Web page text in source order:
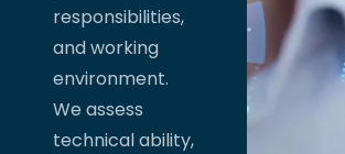
responsibilities,
and working
environment.
We assess
technical ability,